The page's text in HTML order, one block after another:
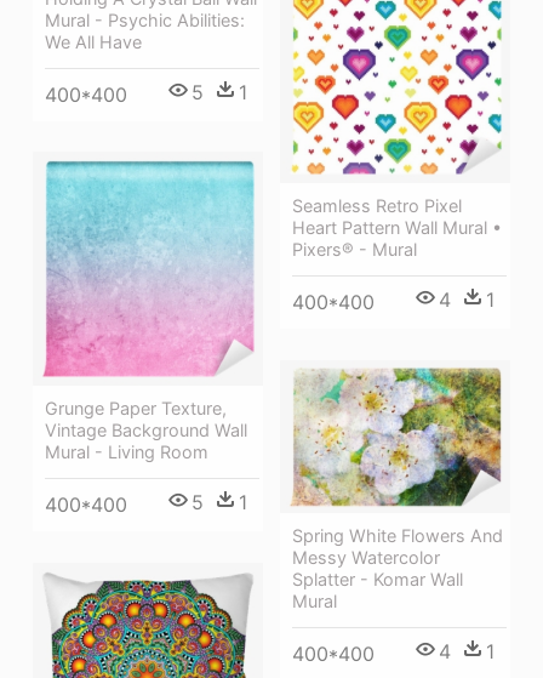
Mural - Psychic Abilities:
We All Have
400*400 5 1
Seamless Retro Pixel
Heart Pattern Wall Mural •
Pixers® - Mural
400*400 4 1
Grunge Paper Texture,
Vintage Background Wall
Mural - Living Room
400*400 5 1
Spring White Flowers And
Messy Watercolor
Splatter - Komar Wall
Mural
400*400 4 1